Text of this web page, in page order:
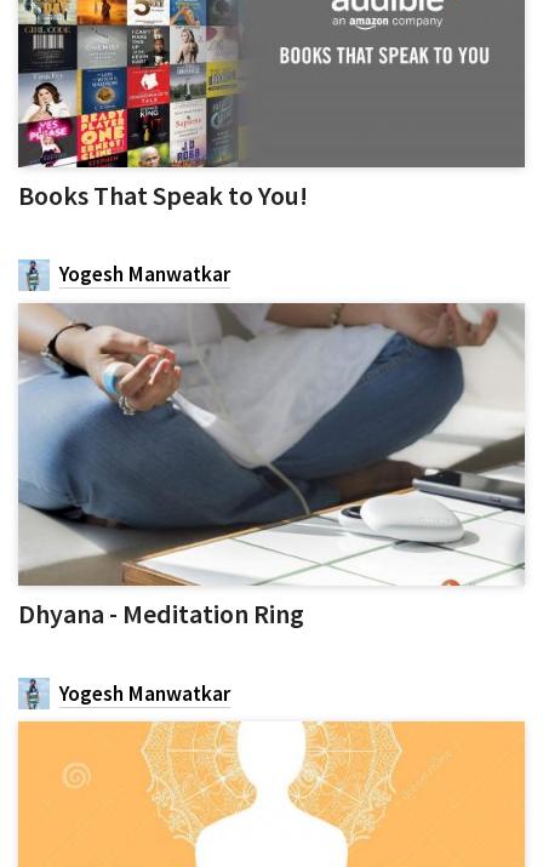
Books That Speak to You!
Yogesh Manwatkar
Dhyana - Meditation Ring
Yogesh Manwatkar